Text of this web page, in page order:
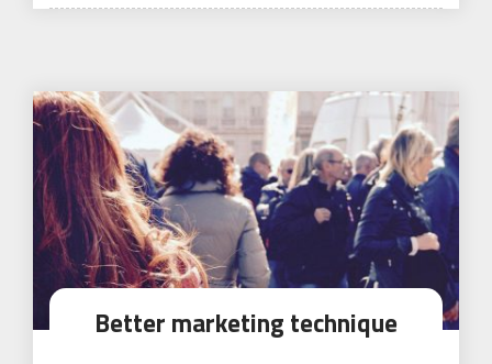
Better marketing technique